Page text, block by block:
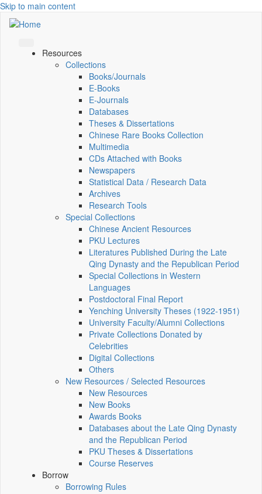
Skip to main content
Resources
Collections
Books/Journals
E-Books
E‑Journals
Databases
Theses & Dissertations
Chinese Rare Books Collection
Multimedia
CDs Attached with Books
Newspapers
Statistical Data / Research Data
Archives
Research Tools
Special Collections
Chinese Ancient Resources
PKU Lectures
Literatures Published During the Late
Qing Dynasty and the Republican Period
Special Collections in Western
Languages
Postdoctoral Final Report
Yenching University Theses (1922‑1951)
University Faculty/Alumni Collections
Private Collections Donated by
Celebrities
Digital Collections
Others
New Resources / Selected Resources
New Resources
New Books
Awards Books
Databases about the Late Qing Dynasty
and the Republican Period
PKU Theses & Dissertations
Course Reserves
Borrow
Borrowing Rules